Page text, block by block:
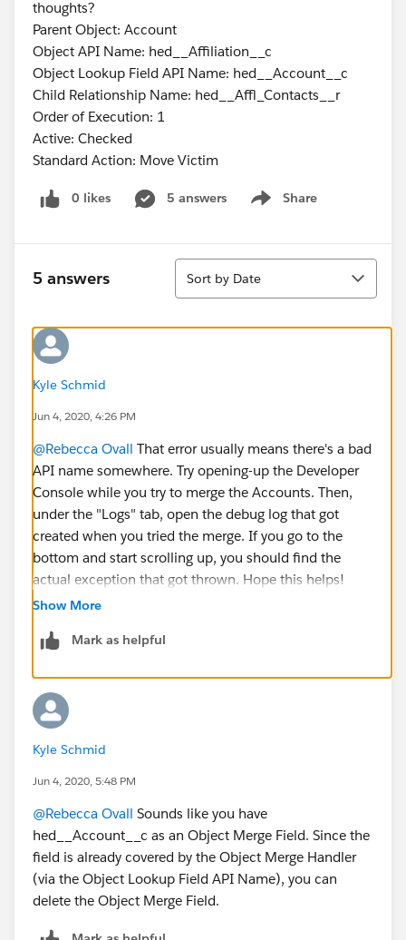
thoughts?
Parent Object: Account
Object API Name: hed__Affiliation__c
Object Lookup Field API Name: hed__Account__c
Child Relationship Name: hed__Affl_Contacts__r
Order of Execution: 1
Active: Checked
Standard Action: Move Victim
0 likes 5 answers Share
Show menu
5 answers
Sort
Sort by Date
Kyle Schmid
Jun 4, 2020, 4:26 PM
@Rebecca Ovall ​ That error usually means there's a bad
API name somewhere. Try opening-up the Developer
Console while you try to merge the Accounts. Then,
under the "Logs" tab, open the debug log that got
created when you tried the merge. If you go to the
bottom and start scrolling up, you should find the
actual exception that got thrown. Hope this helps!
Show More
Mark as helpful
Kyle Schmid
Jun 4, 2020, 5:48 PM
@Rebecca Ovall ​ Sounds like you have
hed__Account__c as an Object Merge Field. Since the
field is already covered by the Object Merge Handler
(via the Object Lookup Field API Name), you can
delete the Object Merge Field.